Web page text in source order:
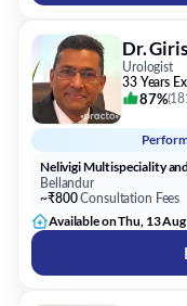
Dr.
Urologist
33 Years
87%(
Nelivigi Multispeciality
Bellandur
~₹800Consultation Fees
Available on Thu, 13 Aug